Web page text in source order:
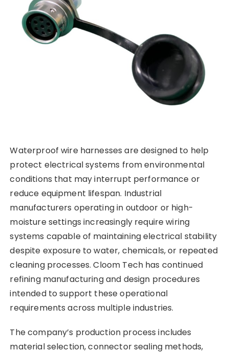
Waterproof wire harnesses are designed to help
protect electrical systems from environmental
conditions that may interrupt performance or
reduce equipment lifespan. Industrial
manufacturers operating in outdoor or high-
moisture settings increasingly require wiring
systems capable of maintaining electrical stability
despite exposure to water, chemicals, or repeated
cleaning processes. Cloom Tech has continued
refining manufacturing and design procedures
intended to support these operational
requirements across multiple industries.
The company’s production process includes
material selection, connector sealing methods,